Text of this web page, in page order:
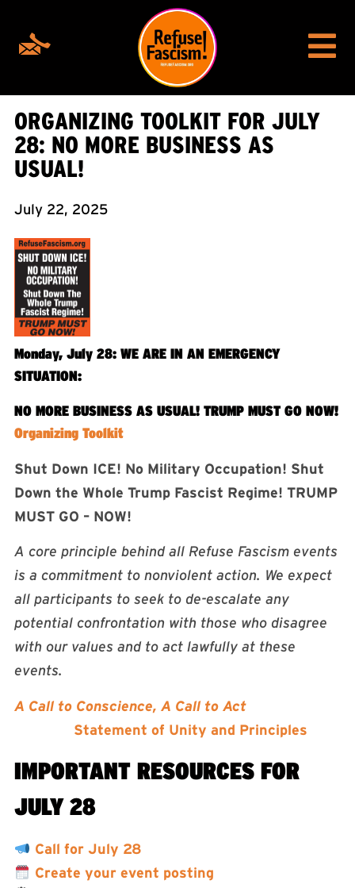
ORGANIZING TOOLKIT FOR JULY
28: NO MORE BUSINESS AS
USUAL!
July 22, 2025
Monday, July 28: WE ARE IN AN EMERGENCY
SITUATION:
NO MORE BUSINESS AS USUAL! TRUMP MUST GO NOW!
Organizing Toolkit
Shut Down ICE! No Military Occupation! Shut
Down the Whole Trump Fascist Regime! TRUMP
MUST GO – NOW!
A core principle behind all Refuse Fascism events
is a commitment to nonviolent action. We expect
all participants to seek to de-escalate any
potential confrontation with those who disagree
with our values and to act lawfully at these
events.
A Call to Conscience, A Call to Act
Statement of Unity and Principles
IMPORTANT RESOURCES FOR
JULY 28
Call for July 28
Create your event posting